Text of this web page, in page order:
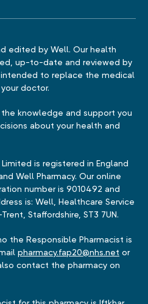
edited by Well. Our health
up-to-date and reviewed by
to replace the medical
doctor.
knowledge and support you
about your health and
is registered in England
Well Pharmacy. Our online
number is 9010492 and
is: Well, Healthcare Service
Staffordshire, ST3 7UN.
the Responsible Pharmacist is
pharmacy.fap20@nhs.net or
contact the pharmacy on